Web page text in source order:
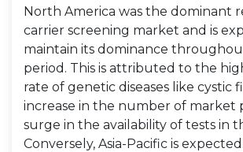
North America was the dominant
carrier screening market and is
maintain its dominance
period. This is attributed to the
rate of genetic diseases like cystic
increase in the number of market
surge in the availability of tests in
Conversely, Asia-Pacific is